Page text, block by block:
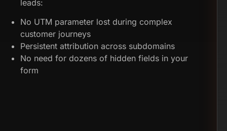
leads:
No UTM parameter lost during complex
customer journeys
Persistent attribution across subdomains
No need for dozens of hidden fields in your
form